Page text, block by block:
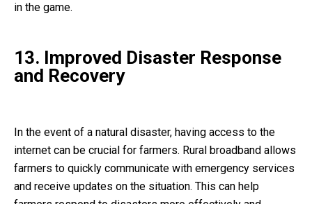
in the game.
13. Improved Disaster Response
and Recovery
In the event of a natural disaster, having access to the
internet can be crucial for farmers. Rural broadband allows
farmers to quickly communicate with emergency services
and receive updates on the situation. This can help